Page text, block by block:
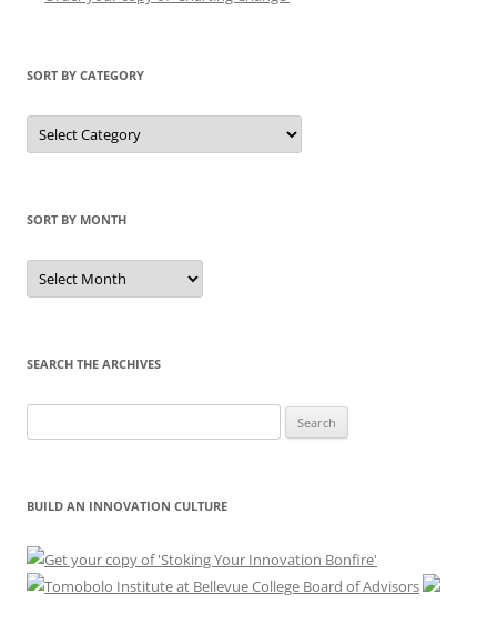
SORT BY CATEGORY
Sort
by
Category
SORT BY MONTH
Sort
by
Month
SEARCH THE ARCHIVES
for:
BUILD AN INNOVATION CULTURE